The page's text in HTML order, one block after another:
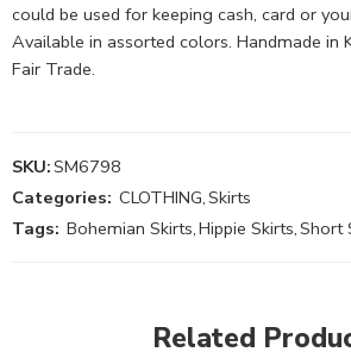
could be used for keeping cash, card or
Available in assorted colors. Handmade in
Fair Trade.
SKU:SM6798
Categories: CLOTHING,Skirts
Tags: Bohemian Skirts,Hippie Skirts,Short
Related